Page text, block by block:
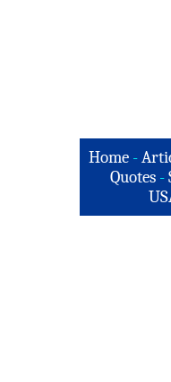
Home -
Quotes -